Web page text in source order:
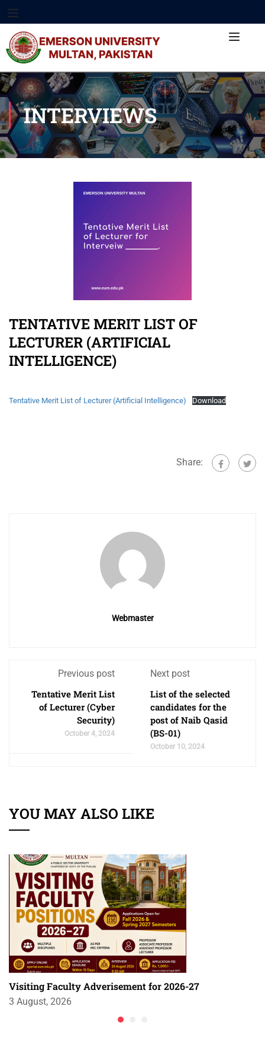
INTERVIEWS
TENTATIVE MERIT LIST OF
LECTURER (ARTIFICIAL
INTELLIGENCE)
Tentative Merit List of Lecturer (Artificial Intelligence) Download
Share:
Webmaster
Previous post
Tentative Merit List
of Lecturer (Cyber
Security)
October 4, 2024
Next post
List of the selected
candidates for the
post of Naib Qasid
(BS-01)
October 10, 2024
YOU MAY ALSO LIKE
Visiting Faculty Adverisement for 2026-27
3 August, 2026